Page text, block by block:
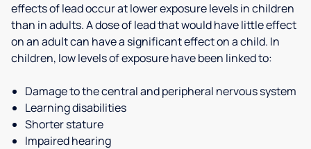
effects of lead occur at lower exposure levels in children
than in adults. A dose of lead that would have little effect
on an adult can have a significant effect on a child. In
children, low levels of exposure have been linked to:
Damage to the central and peripheral nervous system
Learning disabilities
Shorter stature
Impaired hearing